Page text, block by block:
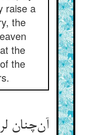
raise a
the
the
the
آن‌چنان